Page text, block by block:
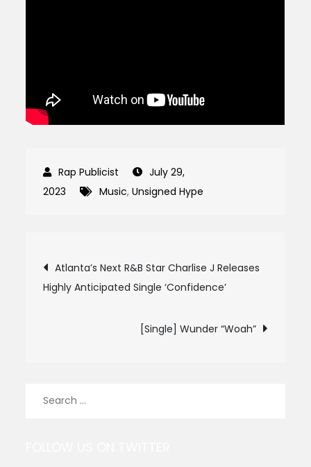
July 29,
2023
Music,Unsigned Hype
Post
navigation
Atlanta’s Next R&B Star Charlise J Releases
Highly Anticipated Single ‘Confidence’
[Single] Wunder “Woah”